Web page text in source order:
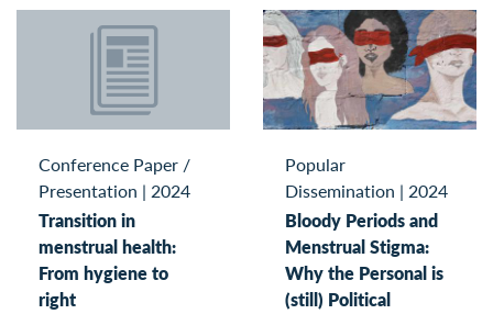
Conference Paper /
Presentation | 2024
Transition in
menstrual health:
From hygiene to
right
Popular
Dissemination | 2024
Bloody Periods and
Menstrual Stigma:
Why the Personal is
(still) Political